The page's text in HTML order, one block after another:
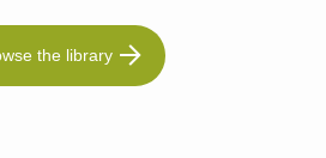
the library